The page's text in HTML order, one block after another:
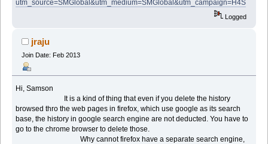
utm_source=SMGlobal&utm_medium=SMGlobal&utm_campaign=H4S
Logged
jraju
Join Date: Feb 2013
Hi, Samson
It is a kind of thing that even if you delete the history
browsed thro the web pages in firefox, which use google as its search
base, the history in google search engine are not deducted. You have to
go to the chrome browser to delete those.
Why cannot firefox have a separate search engine,